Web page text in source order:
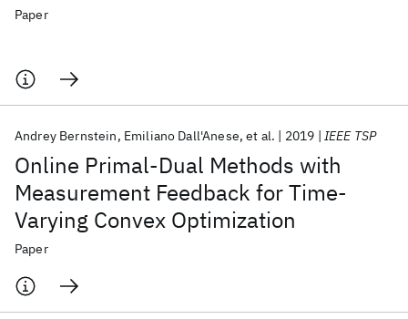
Paper
Online Primal-Dual Methods with
Measurement Feedback for Time-
Varying Convex Optimization
Andrey Bernstein Emiliano Dall'Anese et al. 2019 IEEE TSP
Paper